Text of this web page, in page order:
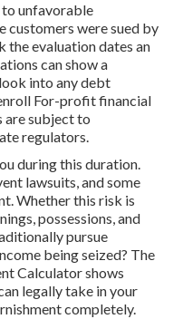
to unfavorable
customers were sued by
the evaluation dates an
can show a
into any debt
For-profit financial
are subject to
regulators.
during this duration.
lawsuits, and some
Whether this risk is
possessions, and
pursue
being seized? The
Calculator shows
legally take in your
completely.